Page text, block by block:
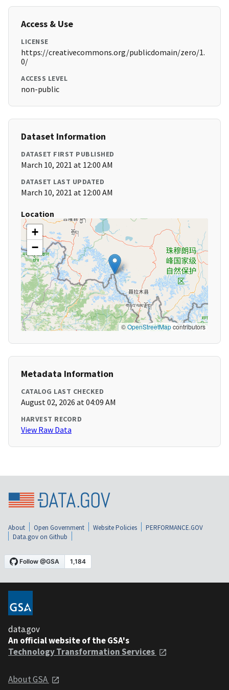
Access & Use
LICENSE
https://creativecommons.org/publicdomain/zero/1.
0/
ACCESS LEVEL
non-public
Dataset Information
DATASET FIRST PUBLISHED
March 10, 2021 at 12:00 AM
DATASET LAST UPDATED
March 10, 2021 at 12:00 AM
Location
+
−
©OpenStreetMapcontributors
Metadata Information
CATALOG LAST CHECKED
August 02, 2026 at 04:09 AM
HARVEST RECORD
View Raw Data
About Open Government Website Policies
PERFORMANCE.GOV
Data.gov on Github
data.gov
An official website of the GSA's
Technology Transformation Services
About GSA